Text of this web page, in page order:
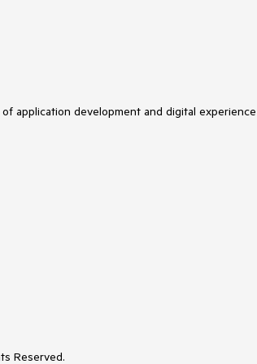
application development and digital
Reserved.